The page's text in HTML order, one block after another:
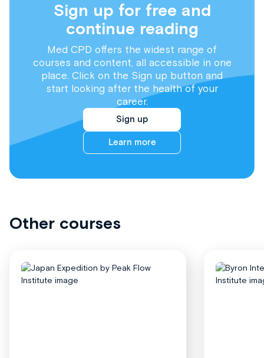
Sign up for free and
continue reading
Med CPD offers the widest range of
courses and content, all accessible in one
place. Click on the Sign up button and
start looking after the health of your
career.
Sign up
Learn more
Other courses